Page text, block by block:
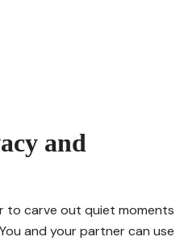
and
to carve out quiet moments
and your partner can use